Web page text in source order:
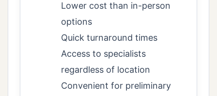
Lower cost than in-person
options
Quick turnaround times
Access to specialists
regardless of location
Convenient for preliminary